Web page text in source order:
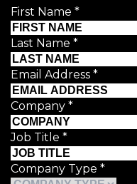
First Name *
Last Name *
Email Address *
Company *
Job Title *
Company Type *